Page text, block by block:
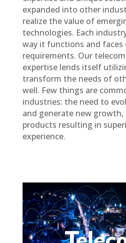
expanded into other
realize the value of
technologies. Each
way it functions and faces
requirements. Our
expertise lends itself
transform the needs of
well. Few things are
industries: the need to
and generate new
products resulting in
experience.